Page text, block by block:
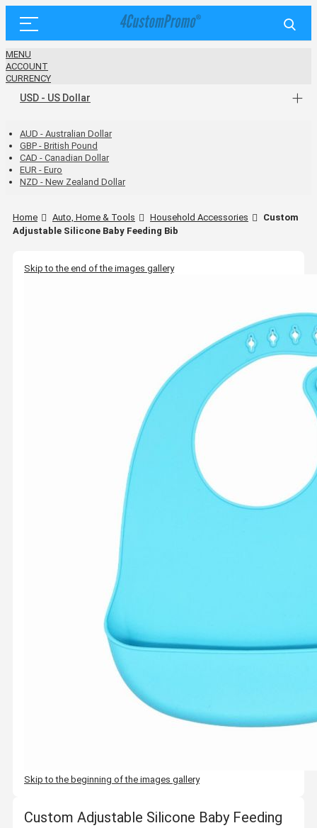
MENU
ACCOUNT
CURRENCY
USD - US Dollar
AUD - Australian Dollar
GBP - British Pound
CAD - Canadian Dollar
EUR - Euro
NZD - New Zealand Dollar
Home Auto, Home & Tools Household Accessories
Custom
Adjustable Silicone Baby Feeding Bib
Skip to the end of the images gallery
Skip to the beginning of the images gallery
Custom Adjustable Silicone Baby Feeding